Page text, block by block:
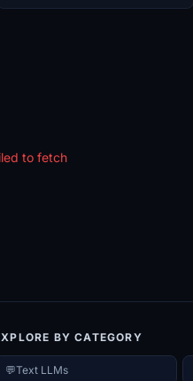
to fetch
BY CATEGORY
💬Text LLMs